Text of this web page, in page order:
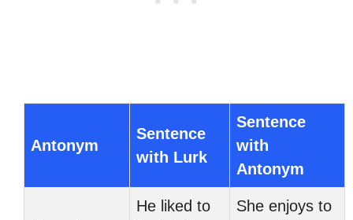
Antonym
Sentence
with Lurk
Sentence
with
Antonym
He liked to
She enjoys to